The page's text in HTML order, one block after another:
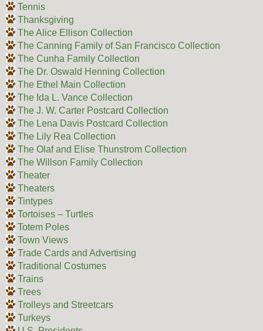
Tennis
Thanksgiving
The Alice Ellison Collection
The Canning Family of San Francisco Collection
The Cunha Family Collection
The Dr. Oswald Henning Collection
The Ethel Main Collection
The Ida L. Vance Collection
The J. W. Carter Postcard Collection
The Lena Davis Postcard Collection
The Lily Rea Collection
The Olaf and Elise Thunstrom Collection
The Willson Family Collection
Theater
Theaters
Tintypes
Tortoises – Turtles
Totem Poles
Town Views
Trade Cards and Advertising
Traditional Costumes
Trains
Trees
Trolleys and Streetcars
Turkeys